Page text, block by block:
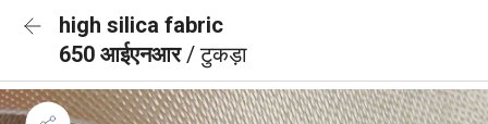
high silica fabric
650 आईएनआर/ टुकड़ा